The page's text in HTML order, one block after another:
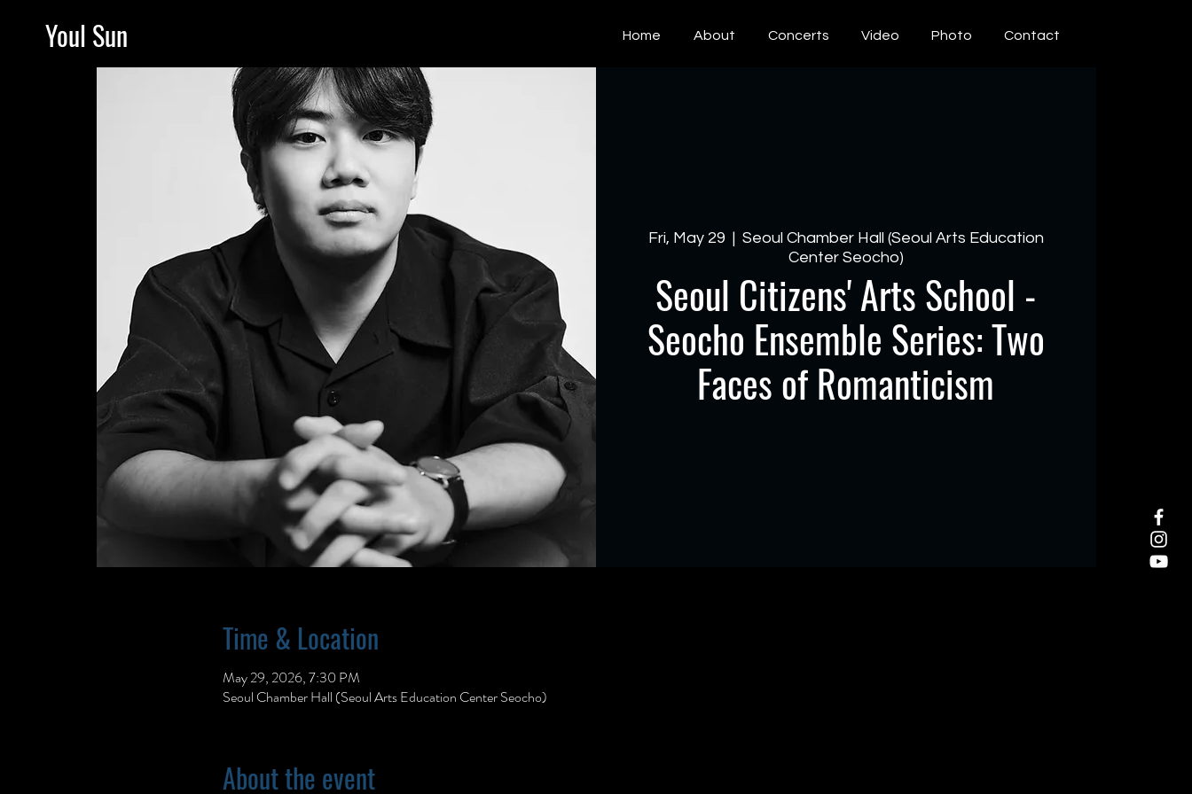
Youl Sun Home About Concerts Video Photo Contact
Fri, May 29
Seoul Chamber Hall (Seoul Arts Education
Center Seocho)
Seoul Citizens' Arts School -
Seocho Ensemble Series: Two
Faces of Romanticism
Time & Location
May 29, 2026, 7:30 PM
Seoul Chamber Hall (Seoul Arts Education Center Seocho)
About the event